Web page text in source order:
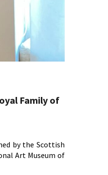
Family of
by the Scottish
Art Museum of